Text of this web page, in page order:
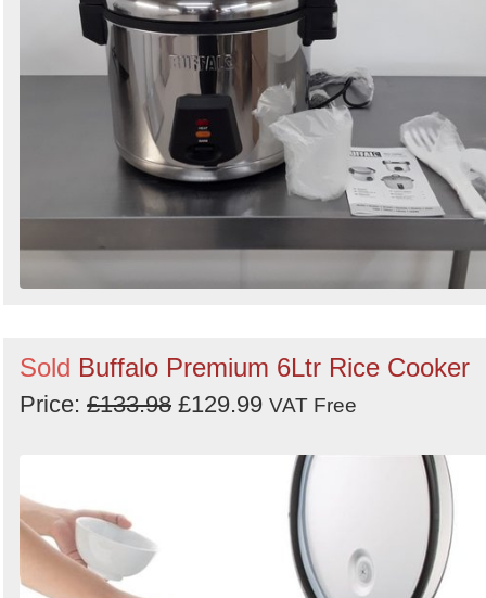
Sold Buffalo Premium 6Ltr Rice Cooker
Price: £133.98 £129.99 VAT Free